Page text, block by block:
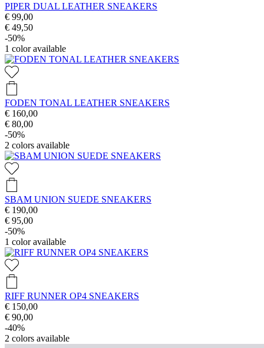
PIPER DUAL LEATHER SNEAKERS
€ 99,00
€ 49,50
-50%
1 color available
FODEN TONAL LEATHER SNEAKERS
€ 160,00
€ 80,00
-50%
2 colors available
SBAM UNION SUEDE SNEAKERS
€ 190,00
€ 95,00
-50%
1 color available
RIFF RUNNER OP4 SNEAKERS
€ 150,00
€ 90,00
-40%
2 colors available